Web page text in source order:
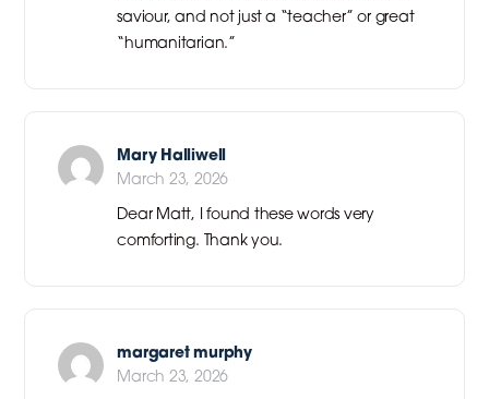
saviour, and not just a “teacher” or great
“humanitarian.”
Mary Halliwell
March 23, 2026
Dear Matt, I found these words very
comforting. Thank you.
margaret murphy
March 23, 2026